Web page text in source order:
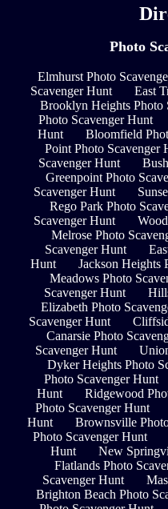
Photo
Elmhurst Photo
Scavenger Hunt
East
Brooklyn Heights Photo
Photo Scavenger Hunt
Hunt
Bloomfield
Point Photo Scavenger
Scavenger Hunt
Greenpoint Photo
Scavenger Hunt
Rego Park Photo
Scavenger Hunt
Melrose Photo
Scavenger Hunt
Hunt
Jackson Heights
Meadows Photo
Scavenger Hunt
Elizabeth Photo
Scavenger Hunt
Canarsie Photo
Scavenger Hunt
Dyker Heights Photo
Photo Scavenger Hunt
Hunt
Ridgewood
Photo Scavenger Hunt
Hunt
Brownsville
Photo Scavenger Hunt
Hunt
New
Flatlands Photo
Scavenger Hunt
Brighton Beach Photo